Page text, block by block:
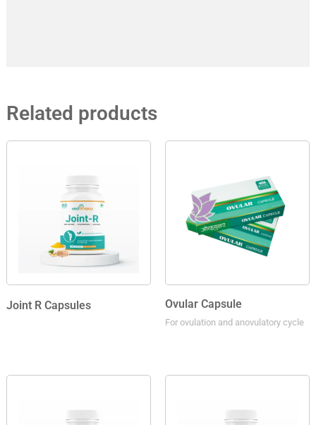
Related products
Joint R Capsules Ovular Capsule
For ovulation and anovulatory cycle